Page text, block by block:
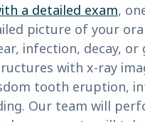
a detailed exam,
picture of your
infection, decay,
with x-ray
tooth eruption,
Our team will